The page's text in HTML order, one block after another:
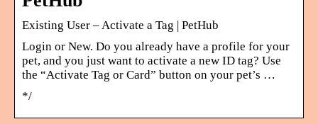
Existing User – Activate a Tag | PetHub
Login or New. Do you already have a profile for your
pet, and you just want to activate a new ID tag? Use
the “Activate Tag or Card” button on your pet’s …
*/